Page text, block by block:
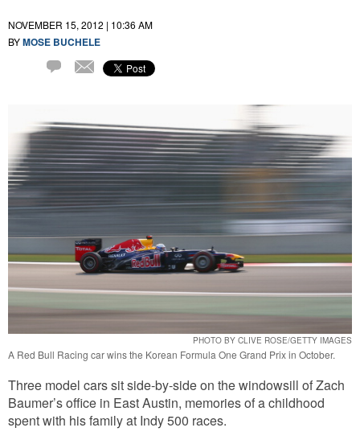
NOVEMBER 15, 2012 | 10:36 AM
BYMOSE BUCHELE
Email
PHOTO BY CLIVE ROSE/GETTY IMAGES
A Red Bull Racing car wins the Korean Formula One Grand Prix in October.
Three model cars sit side-by-side on the windowsill of Zach
Baumer’s office in East Austin, memories of a childhood
spent with his family at Indy 500 races.